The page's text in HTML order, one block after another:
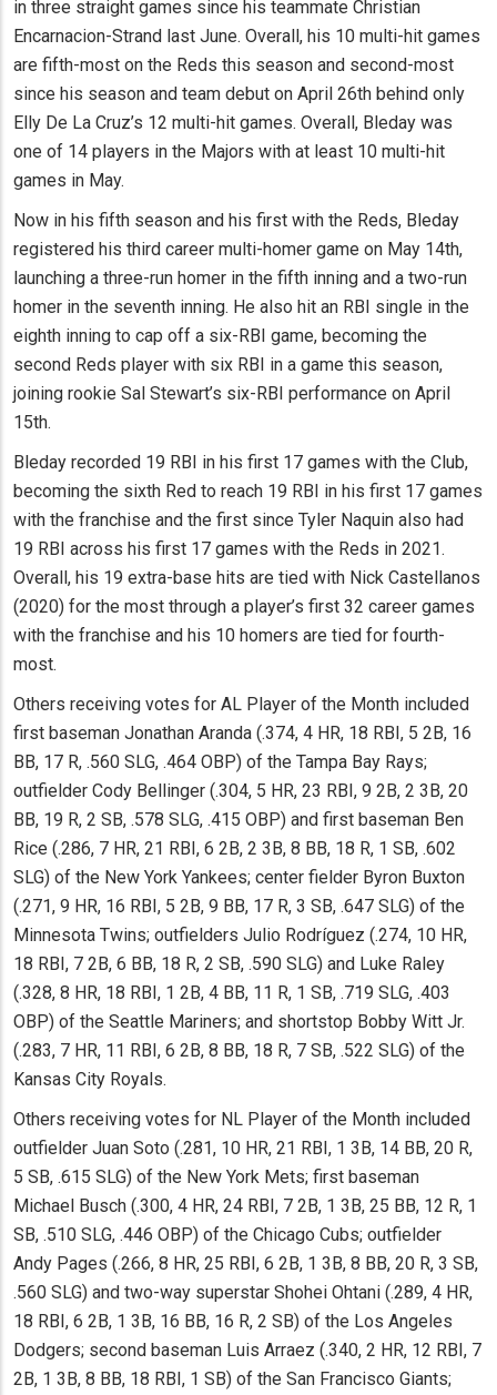
in three straight games since his teammate Christian
Encarnacion-Strand last June. Overall, his 10 multi-hit games
are fifth-most on the Reds this season and second-most
since his season and team debut on April 26th behind only
Elly De La Cruz’s 12 multi-hit games. Overall, Bleday was
one of 14 players in the Majors with at least 10 multi-hit
games in May.
Now in his fifth season and his first with the Reds, Bleday
registered his third career multi-homer game on May 14th,
launching a three-run homer in the fifth inning and a two-run
homer in the seventh inning. He also hit an RBI single in the
eighth inning to cap off a six-RBI game, becoming the
second Reds player with six RBI in a game this season,
joining rookie Sal Stewart’s six-RBI performance on April
15th.
Bleday recorded 19 RBI in his first 17 games with the Club,
becoming the sixth Red to reach 19 RBI in his first 17 games
with the franchise and the first since Tyler Naquin also had
19 RBI across his first 17 games with the Reds in 2021.
Overall, his 19 extra-base hits are tied with Nick Castellanos
(2020) for the most through a player’s first 32 career games
with the franchise and his 10 homers are tied for fourth-
most.
Others receiving votes for AL Player of the Month included
first baseman Jonathan Aranda (.374, 4 HR, 18 RBI, 5 2B, 16
BB, 17 R, .560 SLG, .464 OBP) of the Tampa Bay Rays;
outfielder Cody Bellinger (.304, 5 HR, 23 RBI, 9 2B, 2 3B, 20
BB, 19 R, 2 SB, .578 SLG, .415 OBP) and first baseman Ben
Rice (.286, 7 HR, 21 RBI, 6 2B, 2 3B, 8 BB, 18 R, 1 SB, .602
SLG) of the New York Yankees; center fielder Byron Buxton
(.271, 9 HR, 16 RBI, 5 2B, 9 BB, 17 R, 3 SB, .647 SLG) of the
Minnesota Twins; outfielders Julio Rodríguez (.274, 10 HR,
18 RBI, 7 2B, 6 BB, 18 R, 2 SB, .590 SLG) and Luke Raley
(.328, 8 HR, 18 RBI, 1 2B, 4 BB, 11 R, 1 SB, .719 SLG, .403
OBP) of the Seattle Mariners; and shortstop Bobby Witt Jr.
(.283, 7 HR, 11 RBI, 6 2B, 8 BB, 18 R, 7 SB, .522 SLG) of the
Kansas City Royals.
Others receiving votes for NL Player of the Month included
outfielder Juan Soto (.281, 10 HR, 21 RBI, 1 3B, 14 BB, 20 R,
5 SB, .615 SLG) of the New York Mets; first baseman
Michael Busch (.300, 4 HR, 24 RBI, 7 2B, 1 3B, 25 BB, 12 R, 1
SB, .510 SLG, .446 OBP) of the Chicago Cubs; outfielder
Andy Pages (.266, 8 HR, 25 RBI, 6 2B, 1 3B, 8 BB, 20 R, 3 SB,
.560 SLG) and two-way superstar Shohei Ohtani (.289, 4 HR,
18 RBI, 6 2B, 1 3B, 16 BB, 16 R, 2 SB) of the Los Angeles
Dodgers; second baseman Luis Arraez (.340, 2 HR, 12 RBI, 7
2B, 1 3B, 8 BB, 18 RBI, 1 SB) of the San Francisco Giants;